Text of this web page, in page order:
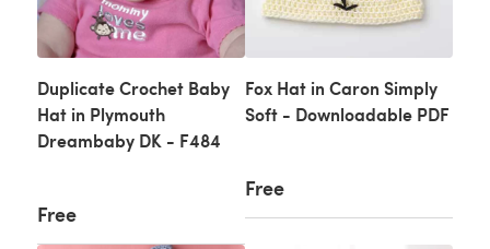
Duplicate Crochet Baby
Hat in Plymouth
Dreambaby DK - F484
Free
Fox Hat in Caron Simply
Soft - Downloadable PDF
Free